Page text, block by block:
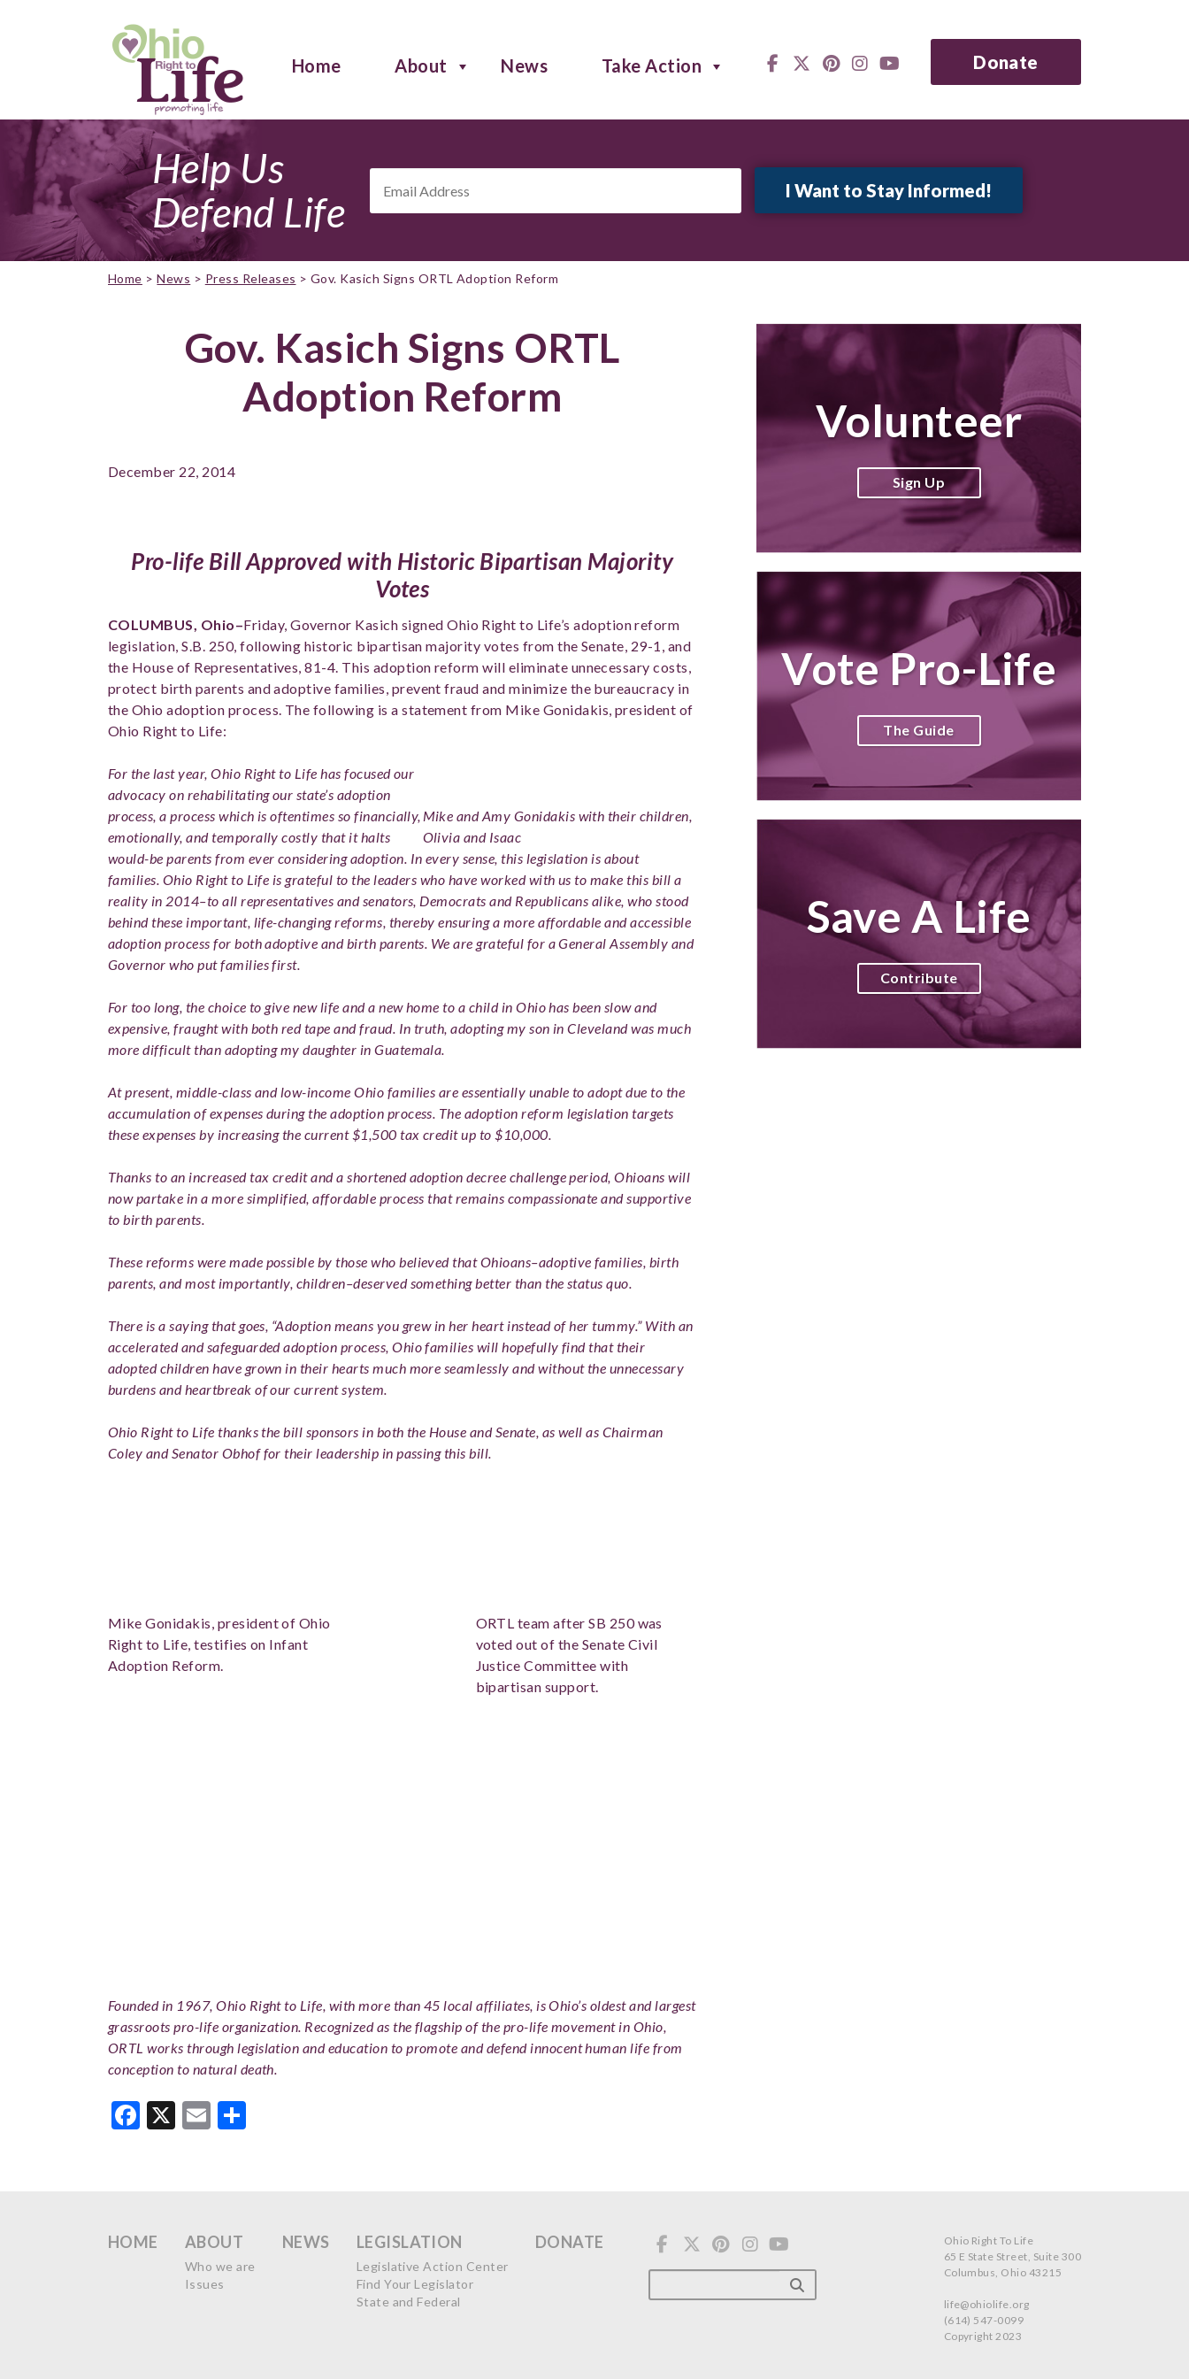
Home About News Take Action Donate
Help Us
Defend Life
Address *
Home >News > Press Releases > Gov. Kasich Signs ORTL Adoption Reform
Gov. Kasich Signs ORTL
Adoption Reform
December 22, 2014
Pro-life Bill Approved with Historic Bipartisan Majority
Votes
COLUMBUS, Ohio–Friday, Governor Kasich signed Ohio Right to Life’s adoption reform
legislation, S.B. 250, following historic bipartisan majority votes from the Senate, 29-1, and
the House of Representatives, 81-4. This adoption reform will eliminate unnecessary costs,
protect birth parents and adoptive families, prevent fraud and minimize the bureaucracy in
the Ohio adoption process. The following is a statement from Mike Gonidakis, president of
Ohio Right to Life:
Mike and Amy Gonidakis with their children,
Olivia and Isaac
For the last year, Ohio Right to Life has focused our
advocacy on rehabilitating our state’s adoption
process, a process which is oftentimes so financially,
emotionally, and temporally costly that it halts
would-be parents from ever considering adoption. In every sense, this legislation is about
families. Ohio Right to Life is grateful to the leaders who have worked with us to make this bill a
reality in 2014–to all representatives and senators, Democrats and Republicans alike, who stood
behind these important, life-changing reforms, thereby ensuring a more affordable and accessible
adoption process for both adoptive and birth parents. We are grateful for a General Assembly and
Governor who put families first.
For too long, the choice to give new life and a new home to a child in Ohio has been slow and
expensive, fraught with both red tape and fraud. In truth, adopting my son in Cleveland was much
more difficult than adopting my daughter in Guatemala.
At present, middle-class and low-income Ohio families are essentially unable to adopt due to the
accumulation of expenses during the adoption process. The adoption reform legislation targets
these expenses by increasing the current $1,500 tax credit up to $10,000.
Thanks to an increased tax credit and a shortened adoption decree challenge period, Ohioans will
now partake in a more simplified, affordable process that remains compassionate and supportive
to birth parents.
These reforms were made possible by those who believed that Ohioans–adoptive families, birth
parents, and most importantly, children–deserved something better than the status quo.
There is a saying that goes, “Adoption means you grew in her heart instead of her tummy.” With an
accelerated and safeguarded adoption process, Ohio families will hopefully find that their
adopted children have grown in their hearts much more seamlessly and without the unnecessary
burdens and heartbreak of our current system.
Ohio Right to Life thanks the bill sponsors in both the House and Senate, as well as Chairman
Coley and Senator Obhof for their leadership in passing this bill.
ORTL team after SB 250 was
voted out of the Senate Civil
Justice Committee with
bipartisan support.
Mike Gonidakis, president of Ohio
Right to Life, testifies on Infant
Adoption Reform.
Founded in 1967, Ohio Right to Life, with more than 45 local affiliates, is Ohio’s oldest and largest
grassroots pro-life organization. Recognized as the flagship of the pro-life movement in Ohio,
ORTL works through legislation and education to promote and defend innocent human life from
conception to natural death.
Facebook
X Email
Volunteer
Sign Up
Vote Pro-Life
The Guide
Save A Life
Contribute
HOME ABOUT
Who we are
Issues
NEWS LEGISLATION
Legislative Action Center
Find Your Legislator
State and Federal
DONATE
Ohio Right To Life
65 E State Street, Suite 300
Columbus, Ohio 43215
life@ohiolife.org
(614) 547-0099
Copyright 2023